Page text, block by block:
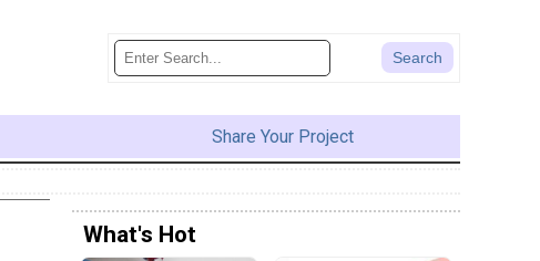
Share Your Project
What's Hot